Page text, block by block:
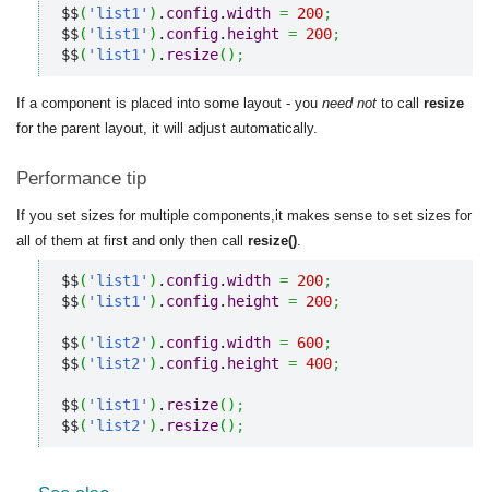
$$( 'list1' ) . config.width = 200;
$$( 'list1' ) . config. height = 200;
$$( 'list1' ) . resize( ) ;
If a component is placed into some layout - you need not to call resize
for the parent layout, it will adjust automatically.
Performance tip
If you set sizes for multiple components,it makes sense to set sizes for
all of them at first and only then call resize()
$$( 'list1' ) . config.width = 200;
$$( 'list1' ) . config. height = 200;
$$( 'list2' ) . config.width = 600;
$$( 'list2' ) . config. height = 400;
$$( 'list1' ) . resize( ) ;
$$( 'list2' ) . resize( ) ;